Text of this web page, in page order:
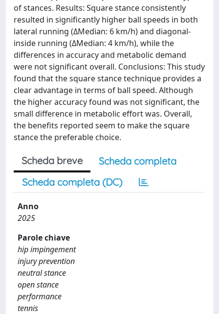
of stances. Results: Square stance consistently
resulted in significantly higher ball speeds in both
lateral running (ΔMedian: 6 km/h) and diagonal-
inside running (ΔMedian: 4 km/h), while the
differences in accuracy and metabolic demand
were not significant overall. Conclusions: This study
found that the square stance technique provides a
clear advantage in terms of ball speed. Although
the higher accuracy found was not significant, the
small difference in metabolic effort was. Overall,
the benefits reported seem to make the square
stance the preferable choice.
Scheda breve
Scheda completa
Scheda completa (DC)
Anno
2025
Parole chiave
hip impingement
injury prevention
neutral stance
open stance
performance
tennis